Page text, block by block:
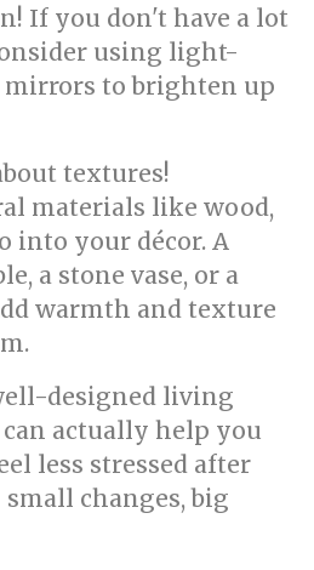
If you don't have a lot
using light-
mirrors to brighten up
textures!
materials like wood,
into your décor. A
a stone vase, or a
warmth and texture
designed living
actually help you
less stressed after
changes, big